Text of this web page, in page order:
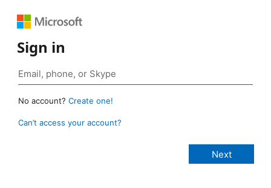
Sign in
No account? Create one!
Can’t access your account?